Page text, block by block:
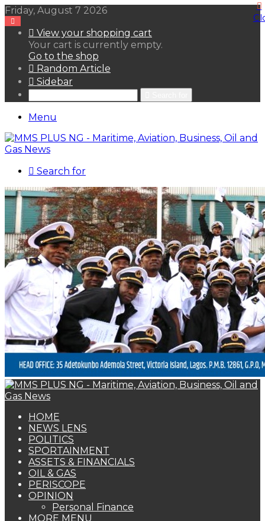
Friday, August 7 2026
View your shopping cart
Your cart is currently empty.
Go to the shop
Random Article
Sidebar
Menu
Search for
HOME
NEWS LENS
POLITICS
SPORTAINMENT
ASSETS & FINANCIALS
OIL & GAS
PERISCOPE
OPINION
Personal Finance
MORE MENU
ON THE SPOT MANAGER
I CARE INTERVIEW
THE SPERM
SHIPPERS GUIDE
WOMAN OF FORTUNE
COMMENTARY
ENVIRONMENTAL & SAFETY REPORT
FOTO BEACH
MARKET UPDATE
PERSONALITY OF THE MONTH
SPECIAL REPORT
THE ORACLE
NAGREEN
Book Shelf